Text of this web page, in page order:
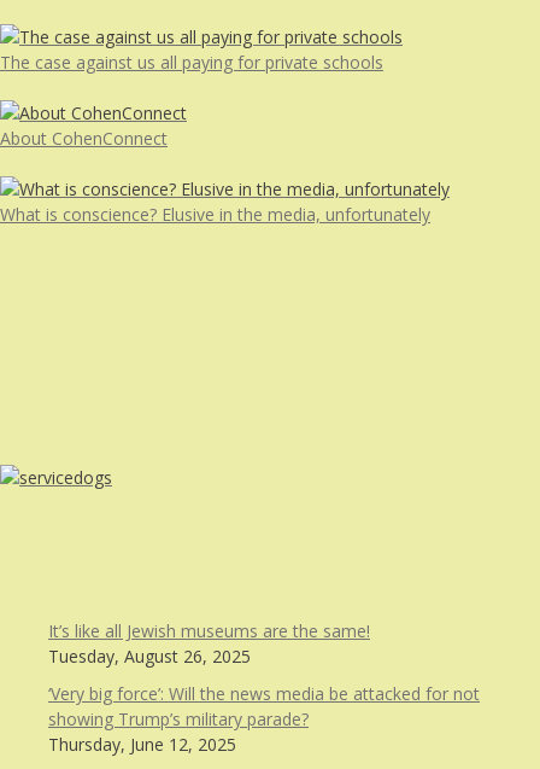
The case against us all paying for private schools
About CohenConnect
What is conscience? Elusive in the media, unfortunately
It’s like all Jewish museums are the same!
Tuesday, August 26, 2025
‘Very big force’: Will the news media be attacked for not
showing Trump’s military parade?
Thursday, June 12, 2025